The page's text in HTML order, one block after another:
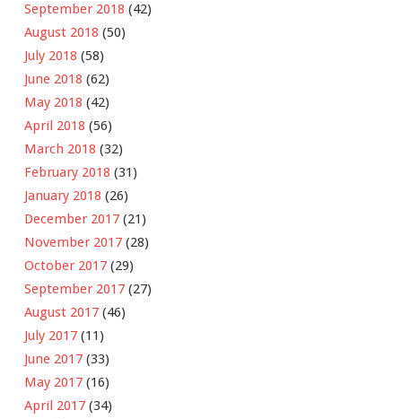
September 2018 (42)
August 2018 (50)
July 2018 (58)
June 2018 (62)
May 2018 (42)
April 2018 (56)
March 2018 (32)
February 2018 (31)
January 2018 (26)
December 2017 (21)
November 2017 (28)
October 2017 (29)
September 2017 (27)
August 2017 (46)
July 2017 (11)
June 2017 (33)
May 2017 (16)
April 2017 (34)